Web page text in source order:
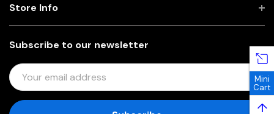
Subscribe to our newsletter
E
M
Store Info
Mini
Cart
↑